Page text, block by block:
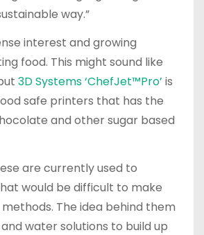
way.”
interest and growing
food. This might sound like
3D Systems ‘ChefJet™Pro’ is
safe printers that has the
and other sugar based
are currently used to
would be difficult to make
The idea behind them
water solutions to build up